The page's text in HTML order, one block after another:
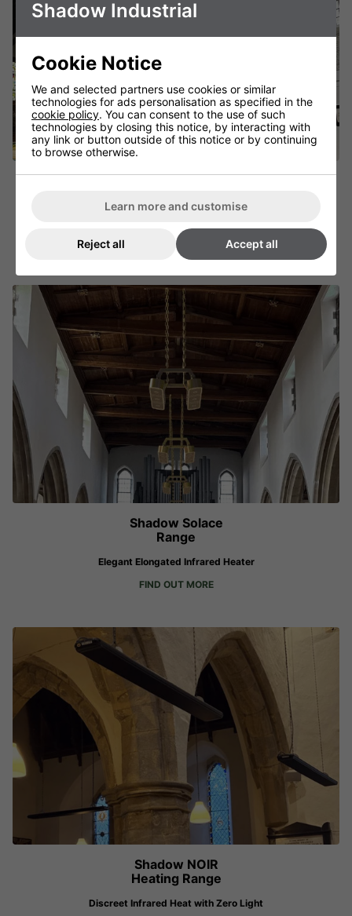
FIND OUT MORE
Shadow Solace
Range
Elegant Elongated Infrared Heater
FIND OUT MORE
Shadow NOIR
Heating Range
Discreet Infrared Heat with Zero Light
Shadow Industrial
Cookie Notice
We and selected partners use cookies or similar
technologies for ads personalisation as specified in the
cookie policy. You can consent to the use of such
technologies by closing this notice, by interacting with
any link or button outside of this notice or by continuing
to browse otherwise.
Learn more and customise
Reject all Accept all